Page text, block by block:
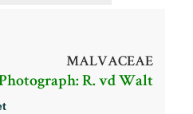
MALVACEAE
R. vd Walt